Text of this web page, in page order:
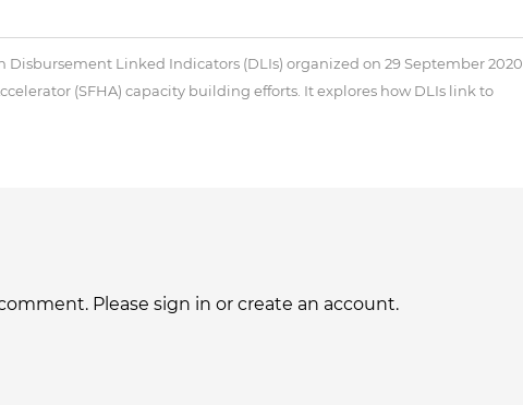
Disbursement Linked Indicators (DLIs) organized on 29 September 2020
(SFHA) capacity building efforts. It explores how DLIs link to
Please sign in or create an account.